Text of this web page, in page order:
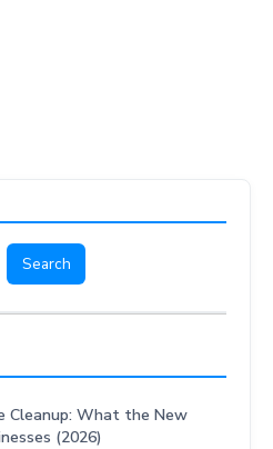
Search
Cleanup: What the New
(2026)